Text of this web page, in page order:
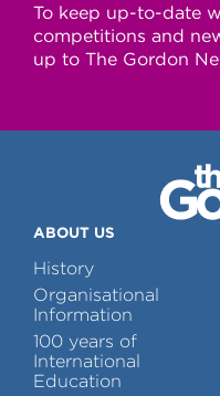
To keep up-to-date
competitions and
up to The Gordon
ABOUT US
History
Organisational
Information
100 years of
International
Education